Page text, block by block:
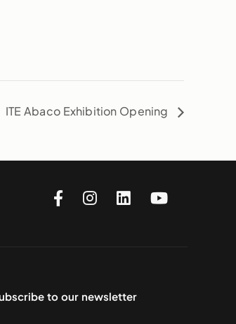
ITE Abaco Exhibition Opening
to our newsletter